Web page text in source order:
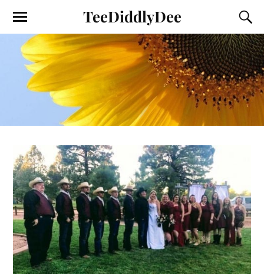
TeeDiddlyDee